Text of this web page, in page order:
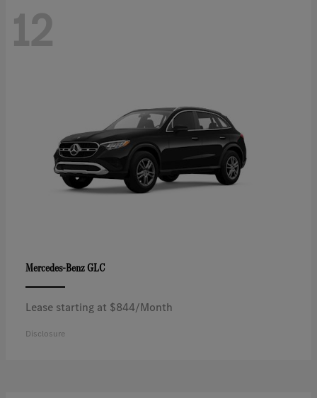
12
Mercedes-BenzGLC
Lease starting at $844/Month
Disclosure